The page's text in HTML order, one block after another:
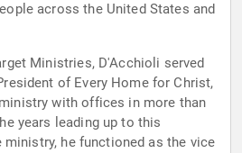
across the United States and
Ministries, D'Acchioli served
of Every Home for Christ,
with offices in more than
years leading up to this
he functioned as the vice